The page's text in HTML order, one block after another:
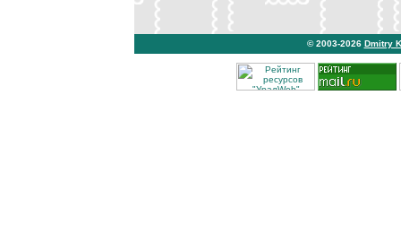
© 2003-2026 Dmitry